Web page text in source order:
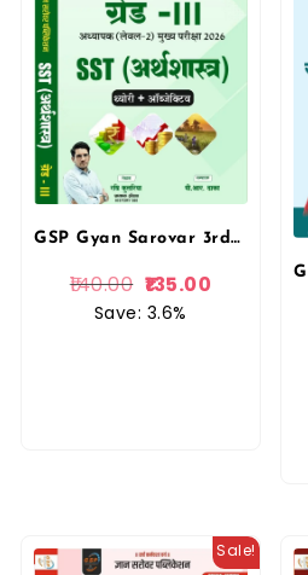
GSP Gyan Sarovar 3rd Third Grade Level 2nd SST Social Studies Economic (Arthshastra) By Ravi Kulria New Edition For Reet Mains Exam By Gyan Sarovar Publication
140.00 135.00
Save: 3.6%
Sale!